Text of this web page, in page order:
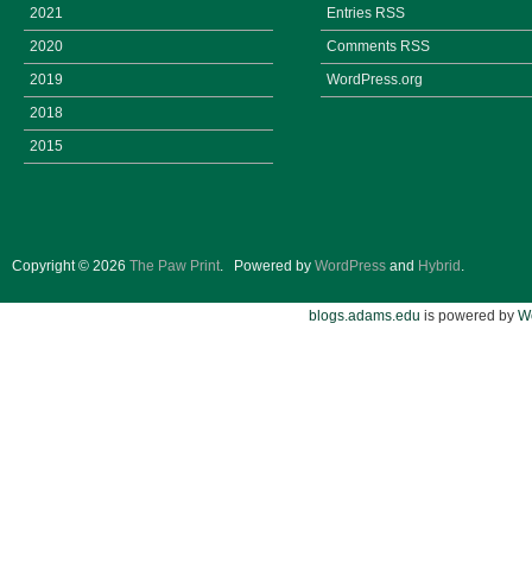
2021
2020
2019
2018
2015
Entries RSS
Comments RSS
WordPress.org
Copyright © 2026 The Paw Print. Powered by WordPress and Hybrid .
blogs.adams.edu is powered by